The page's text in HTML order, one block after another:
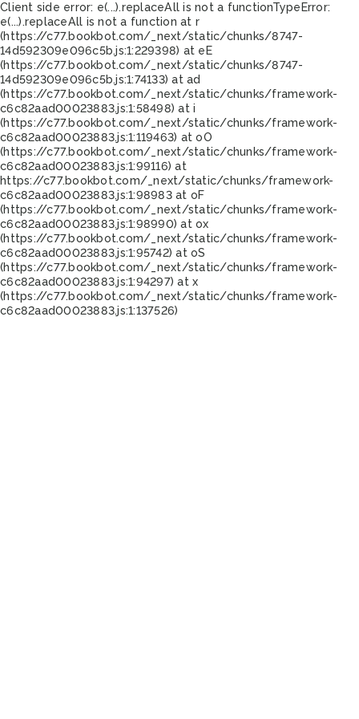
Client side error: e(...).replaceAll is not a functionTypeError:
e(...).replaceAll is not a function at r
(https://c77.bookbot.com/_next/static/chunks/8747-
14d592309e096c5b.js:1:229398) at eE
(https://c77.bookbot.com/_next/static/chunks/8747-
14d592309e096c5b.js:1:74133) at ad
(https://c77.bookbot.com/_next/static/chunks/framework-
c6c82aad00023883.js:1:58498) at i
(https://c77.bookbot.com/_next/static/chunks/framework-
c6c82aad00023883.js:1:119463) at oO
(https://c77.bookbot.com/_next/static/chunks/framework-
c6c82aad00023883.js:1:99116) at
https://c77.bookbot.com/_next/static/chunks/framework-
c6c82aad00023883.js:1:98983 at oF
(https://c77.bookbot.com/_next/static/chunks/framework-
c6c82aad00023883.js:1:98990) at ox
(https://c77.bookbot.com/_next/static/chunks/framework-
c6c82aad00023883.js:1:95742) at oS
(https://c77.bookbot.com/_next/static/chunks/framework-
c6c82aad00023883.js:1:94297) at x
(https://c77.bookbot.com/_next/static/chunks/framework-
c6c82aad00023883.js:1:137526)